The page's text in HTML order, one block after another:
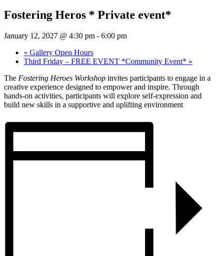
Fostering Heros * Private event*
January 12, 2027 @ 4:30 pm - 6:00 pm
« Gallery Open Hours
Third Friday – FREE EVENT *Community Event* »
The Fostering Heroes Workshop invites participants to engage in a
creative experience designed to empower and inspire. Through
hands-on activities, participants will explore self-expression and
build new skills in a supportive and uplifting environment